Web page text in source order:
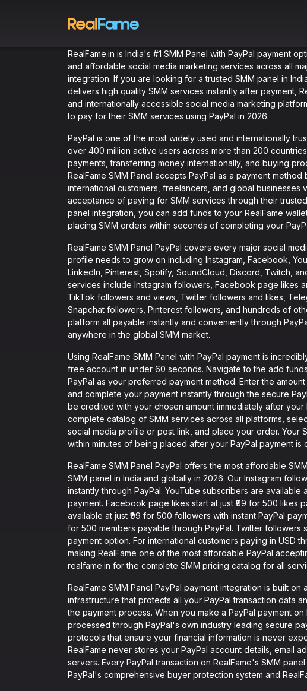
RealFame.in is India's #1 SMM Panel with PayPal payment
and affordable social media marketing services across all
integration. If you are looking for a trusted SMM panel in
delivers high quality SMM services instantly after payment,
and internationally accessible social media marketing
to pay for their SMM services using PayPal in 2026.
PayPal is one of the most widely used and internationally
over 400 million active users across more than 200
payments, transferring money internationally, and buying
RealFame SMM Panel accepts PayPal as a payment
international customers, freelancers, and global
acceptance of paying for SMM services through their
panel integration, you can add funds to your RealFame
placing SMM orders within seconds of completing your
RealFame SMM Panel PayPal covers every major social
profile needs to grow on including Instagram, Facebook,
LinkedIn, Pinterest, Spotify, SoundCloud, Discord, Twitch,
services include Instagram followers, Facebook page likes
TikTok followers and views, Twitter followers and likes,
Snapchat followers, Pinterest followers, and hundreds of
platform all payable instantly and conveniently through
anywhere in the global SMM market.
Using RealFame SMM Panel with PayPal payment is
free account in under 60 seconds. Navigate to the add
PayPal as your preferred payment method. Enter the
and complete your payment instantly through the secure
be credited with your chosen amount immediately after
complete catalog of SMM services across all platforms,
social media profile or post link, and place your order. Your
within minutes of being placed after your PayPal payment is
RealFame SMM Panel PayPal offers the most affordable
SMM panel in India and globally in 2026. Our Instagram
instantly through PayPal. YouTube subscribers are available
payment. Facebook page likes start at just ₹99 for 500 likes
available at just ₹99 for 500 followers with instant PayPal
for 500 members payable through PayPal. Twitter followers
payment option. For international customers paying in USD
making RealFame one of the most affordable PayPal
realfame.in for the complete SMM pricing catalog for all
RealFame SMM Panel PayPal payment integration is built
infrastructure that protects all your PayPal transaction data
the payment process. When you make a PayPal payment
processed through PayPal's own industry leading secure
protocols that ensure your financial information is never
RealFame never stores your PayPal account details, email
servers. Every PayPal transaction on RealFame's SMM
PayPal's comprehensive buyer protection system and